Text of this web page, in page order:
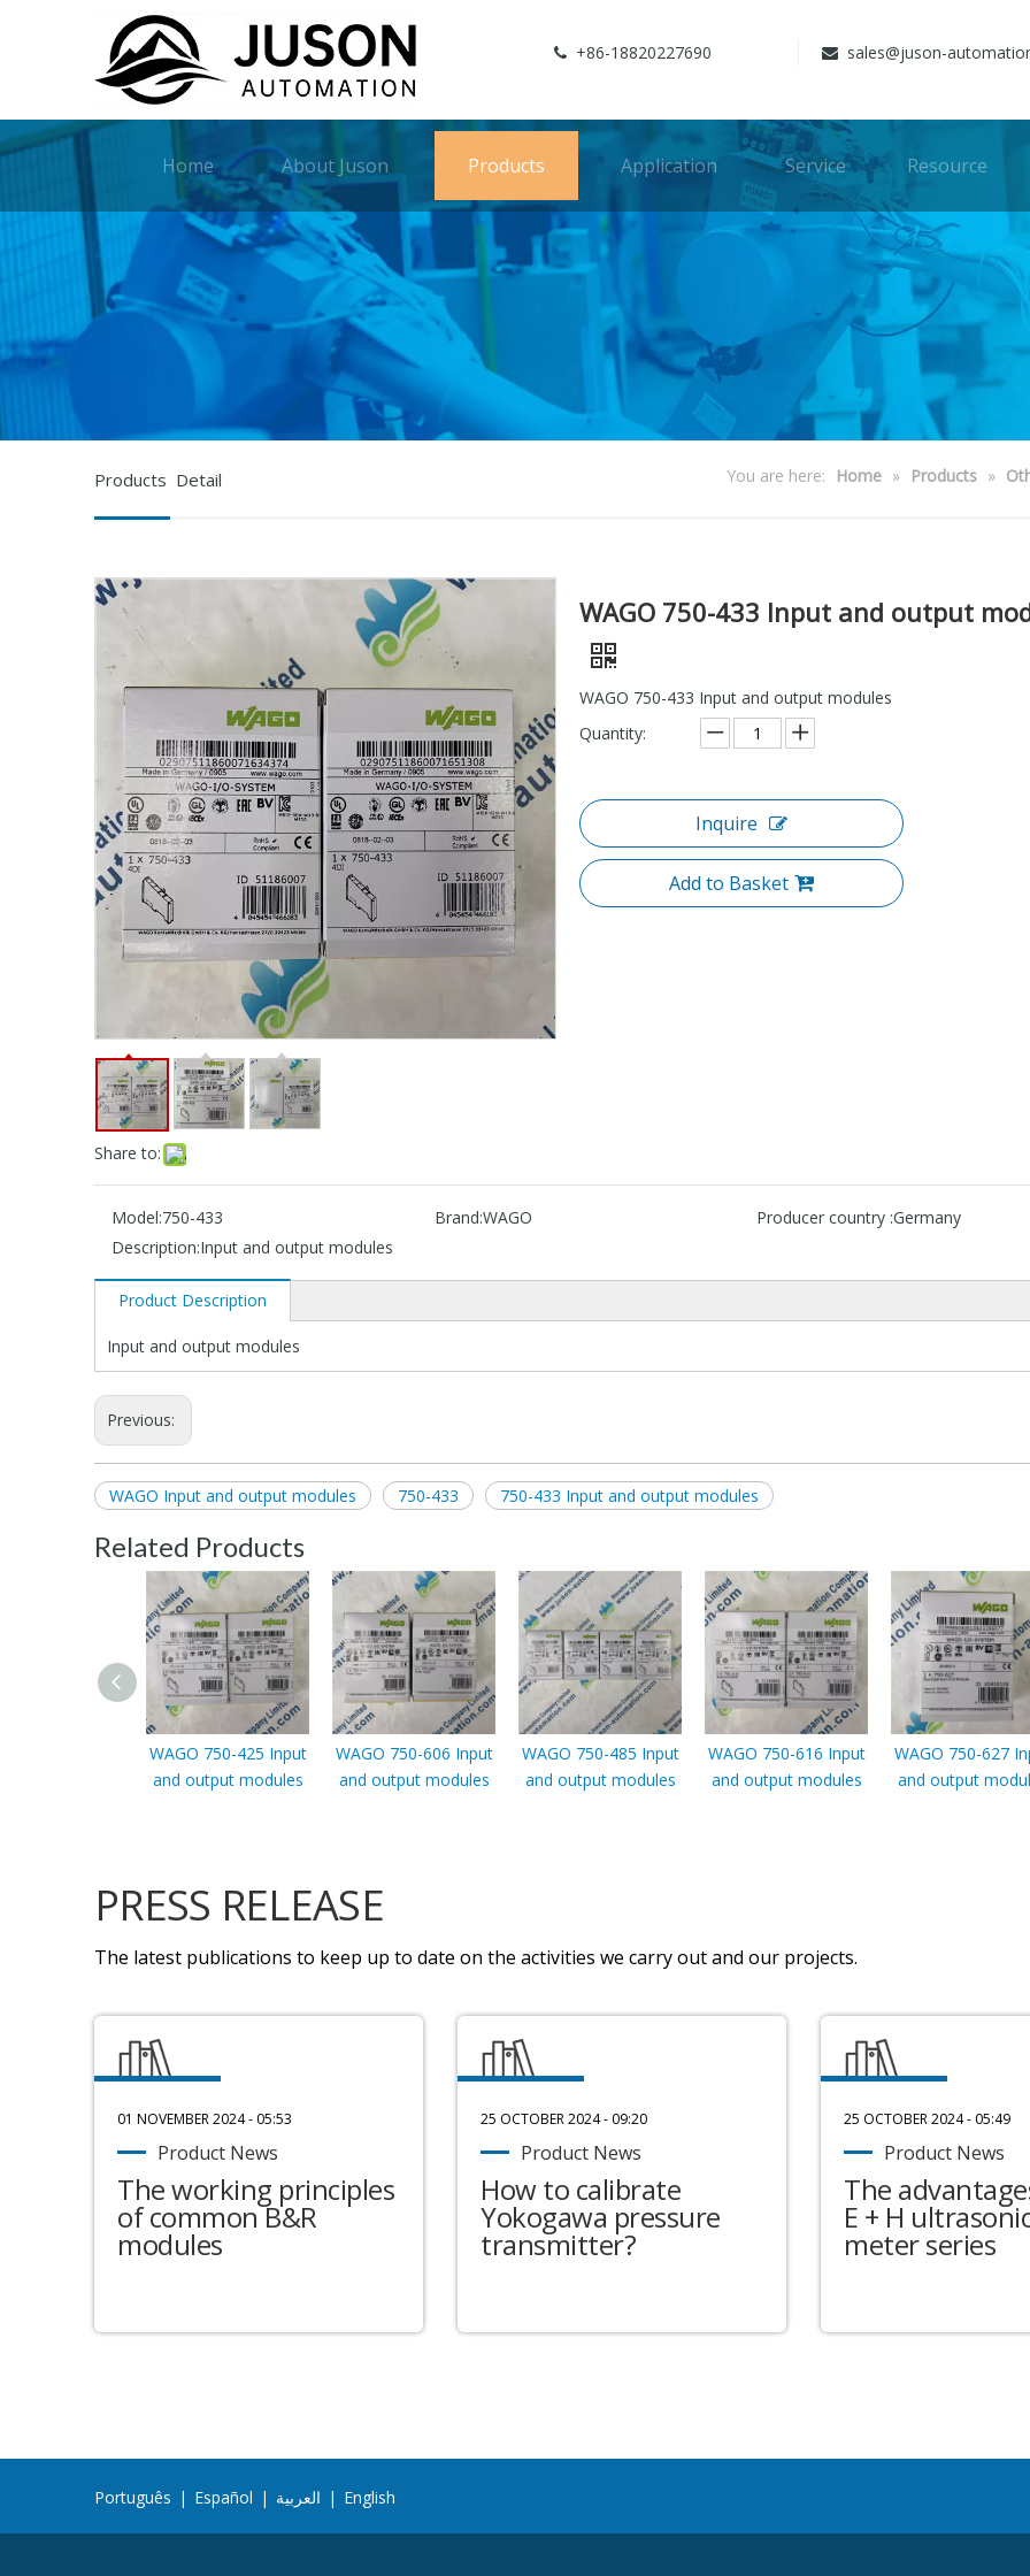
 +86-18820227690  sales@juson-
Home About Juson Products Application Service Resource
Products Detail You are here: Home » Products »
Share to:
WAGO 750-433 Input and output
WAGO 750-433 Input and output modules
Quantity:
Inquire
Add to Basket
Model:750-433 Brand:WAGO Producer country :Germany
Description:Input and output modules
Product Description
Input and output modules
Previous:
WAGO Input and output modules 750-433 750-433 Input and output modules
Related Products
WAGO 750-425 Input
and output modules
WAGO 750-606 Input
and output modules
WAGO 750-485 Input
and output modules
WAGO 750-616 Input
and output modules
WAGO 750-627
and output
PRESS RELEASE
The latest publications to keep up to date on the activities we carry out and our projects.
01 NOVEMBER 2024 - 05:53
Product News
The working principles
of common B&R
modules
25 OCTOBER 2024 - 09:20
Product News
How to calibrate
Yokogawa pressure
transmitter?
25 OCTOBER 2024 - 05:49
Product News
The
E + H
meter series
Português | Español | العربية | English